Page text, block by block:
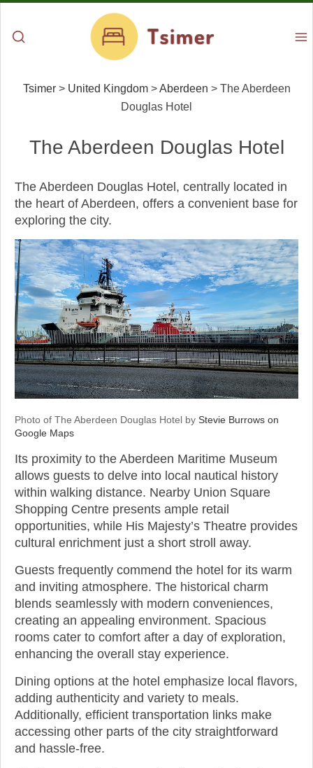
Tsimer> United Kingdom>Aberdeen > The Aberdeen
Douglas Hotel
The Aberdeen Douglas Hotel
The Aberdeen Douglas Hotel, centrally located in
the heart of Aberdeen, offers a convenient base for
exploring the city.
Photo of The Aberdeen Douglas Hotel by Stevie Burrows on
Google Maps
Its proximity to the Aberdeen Maritime Museum
allows guests to delve into local nautical history
within walking distance. Nearby Union Square
Shopping Centre presents ample retail
opportunities, while His Majesty’s Theatre provides
cultural enrichment just a short stroll away.
Guests frequently commend the hotel for its warm
and inviting atmosphere. The historical charm
blends seamlessly with modern conveniences,
creating an appealing environment. Spacious
rooms cater to comfort after a day of exploration,
enhancing the overall stay experience.
Dining options at the hotel emphasize local flavors,
adding authenticity and variety to meals.
Additionally, efficient transportation links make
accessing other parts of the city straightforward
and hassle-free.